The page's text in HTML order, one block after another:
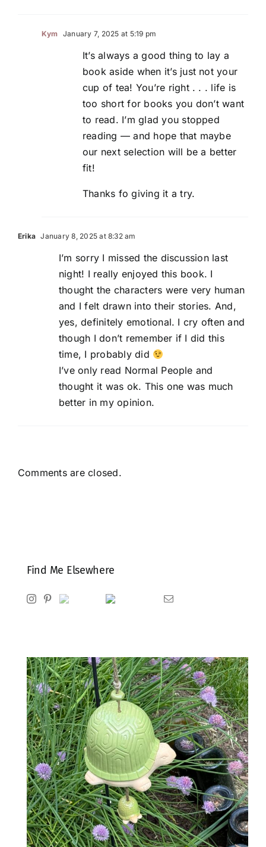
Kym January 7, 2025 at 5:19 pm
It’s always a good thing to lay a
book aside when it’s just not your
cup of tea! You’re right . . . life is
too short for books you don’t want
to read. I’m glad you stopped
reading — and hope that maybe
our next selection will be a better
fit!
Thanks fo giving it a try.
Erika January 8, 2025 at 8:32 am
I’m sorry I missed the discussion last
night! I really enjoyed this book. I
thought the characters were very human
and I felt drawn into their stories. And,
yes, definitely emotional. I cry often and
though I don’t remember if I did this
time, I probably did
I’ve only read Normal People and
thought it was ok. This one was much
better in my opinion.
Comments are closed.
Find Me Elsewhere
InstagramPinterest
Ravelry Goodreads Email